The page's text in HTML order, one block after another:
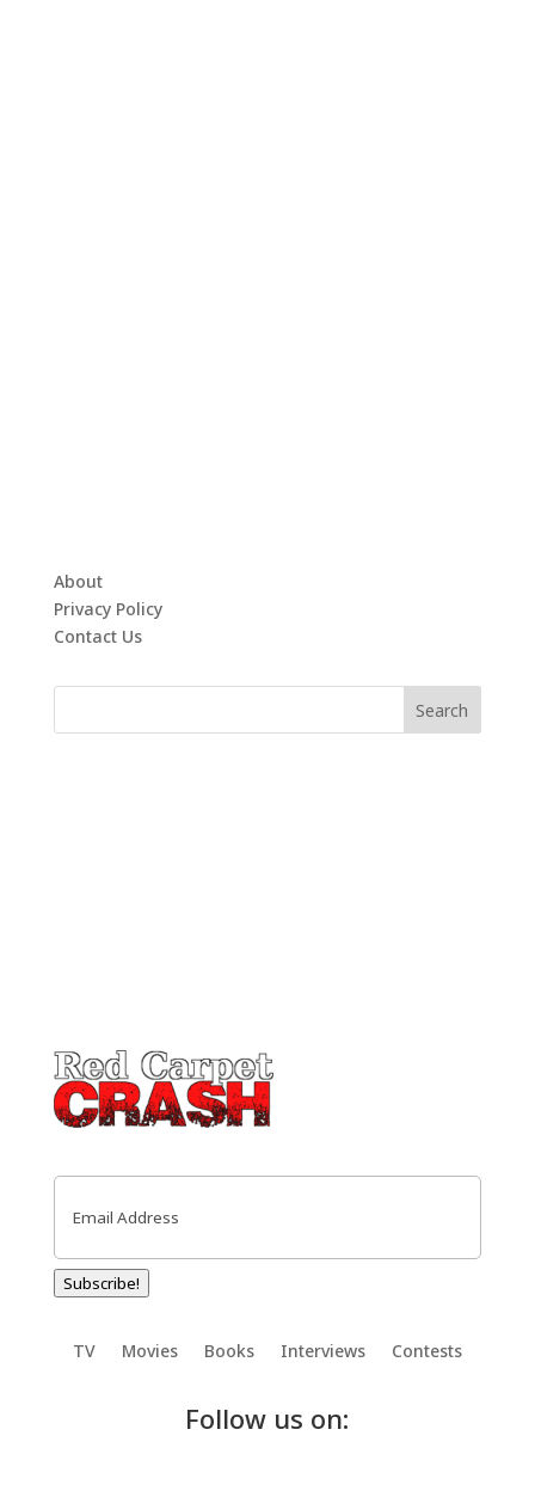
About
Privacy Policy
Contact Us
Email
Subscribe!
TV Movies Books Interviews Contests
Follow us on: